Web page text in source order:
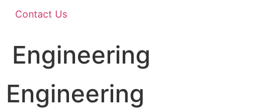
Contact Us
Engineering
Engineering